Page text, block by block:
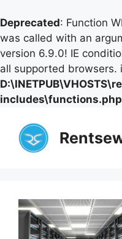
Deprecated: Function
was called with an
version 6.9.0! IE
all supported browsers.
includes\functions.php
content